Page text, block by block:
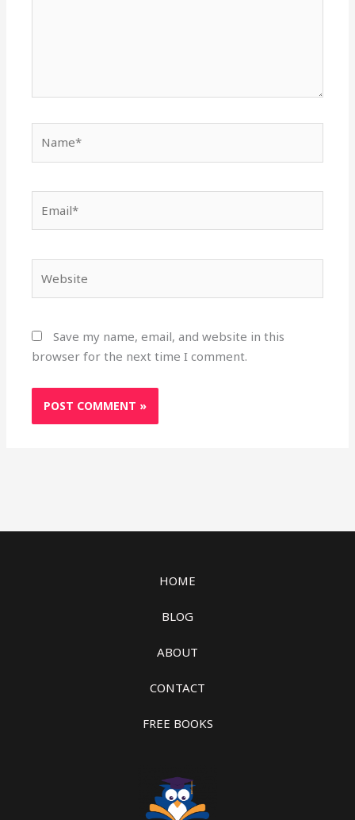
Save my name, email, and website in this
browser for the next time I comment.
HOME
BLOG
ABOUT
CONTACT
FREE BOOKS